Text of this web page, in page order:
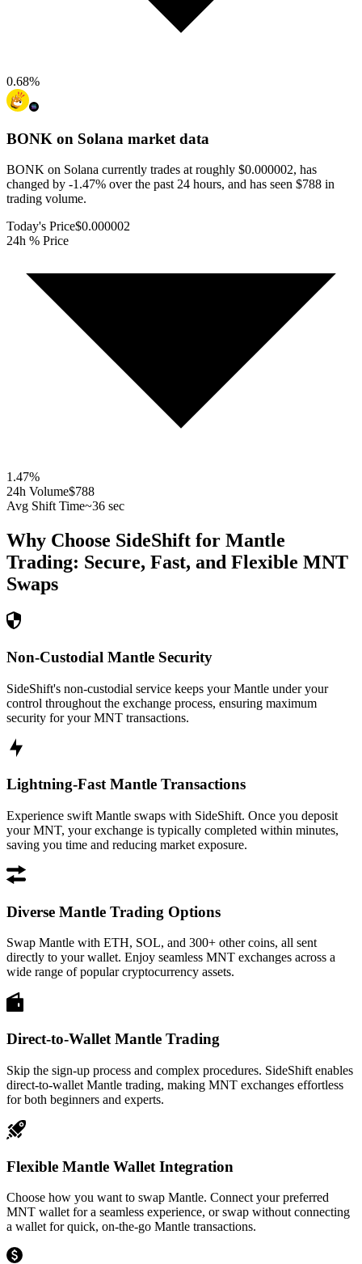
0.68%
BONK on Solana market data
BONK on Solana currently trades at roughly $0.000002, has
changed by -1.47% over the past 24 hours, and has seen $788 in
trading volume.
Today's Price$0.000002
24h % Price
1.47%
24h Volume$788
Avg Shift Time~36 sec
Why Choose SideShift for Mantle
Trading: Secure, Fast, and Flexible MNT
Swaps
Non-Custodial Mantle Security
SideShift's non-custodial service keeps your Mantle under your
control throughout the exchange process, ensuring maximum
security for your MNT transactions.
Lightning-Fast Mantle Transactions
Experience swift Mantle swaps with SideShift. Once you deposit
your MNT, your exchange is typically completed within minutes,
saving you time and reducing market exposure.
Diverse Mantle Trading Options
Swap Mantle with ETH, SOL, and 300+ other coins, all sent
directly to your wallet. Enjoy seamless MNT exchanges across a
wide range of popular cryptocurrency assets.
Direct-to-Wallet Mantle Trading
Skip the sign-up process and complex procedures. SideShift enables
direct-to-wallet Mantle trading, making MNT exchanges effortless
for both beginners and experts.
Flexible Mantle Wallet Integration
Choose how you want to swap Mantle. Connect your preferred
MNT wallet for a seamless experience, or swap without connecting
a wallet for quick, on-the-go Mantle transactions.